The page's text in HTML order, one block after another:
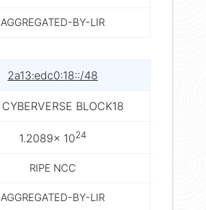
AGGREGATED-BY-LIR
2a13:edc0:18::/48
CYBERVERSE BLOCK18
1.2089× 1024
RIPE NCC
AGGREGATED-BY-LIR